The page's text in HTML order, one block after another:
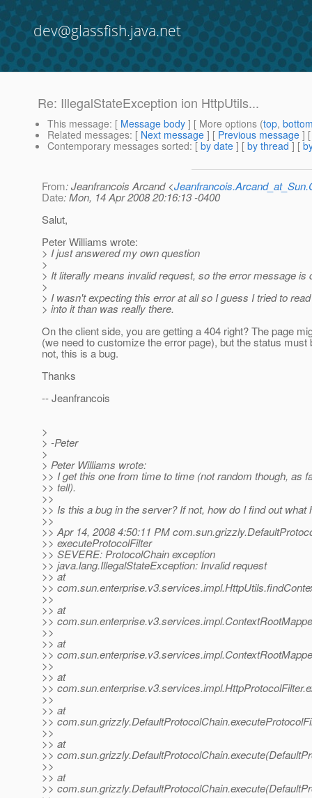
dev@glassfish.java.net
Re: IllegalStateException ion HttpUtils...
This message: [ Message body ] [ More options (top,
Related messages: [ Next message ] [ Previous message ]
Contemporary messages sorted: [ by date ] [ by thread ] [
From: Jeanfrancois Arcand <
Date: Mon, 14 Apr 2008 20:16:13 -0400
Salut,
Peter Williams wrote:
> I just answered my own question
>
> It literally means invalid request, so the error message is
>
> I wasn't expecting this error at all so I guess I tried to
> into it than was really there.
On the client side, you are getting a 404 right? The page
(we need to customize the error page), but the status must
not, this is a bug.
Thanks
-- Jeanfrancois
>
> -Peter
>
> Peter Williams wrote:
>> I get this one from time to time (not random though, as
>> tell).
>>
>> Is this a bug in the server? If not, how do I find out what
>>
>> Apr 14, 2008 4:50:11 PM
>> executeProtocolFilter
>> SEVERE: ProtocolChain exception
>> java.lang.IllegalStateException: Invalid request
>> at
>>
>>
>> at
>>
>>
>> at
>>
>>
>> at
>>
>>
>> at
>>
>>
>> at
>>
>>
>> at
>>